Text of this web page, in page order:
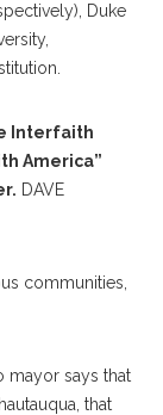
Duke
Interfaith
America”
DAVE
communities,
mayor says that
that